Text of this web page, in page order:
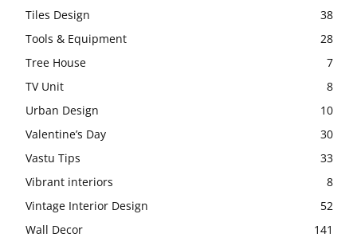
Tiles Design
38
Tools & Equipment
28
Tree House
7
TV Unit
8
Urban Design
10
Valentine’s Day
30
Vastu Tips
33
Vibrant interiors
8
Vintage Interior Design
52
Wall Decor
141